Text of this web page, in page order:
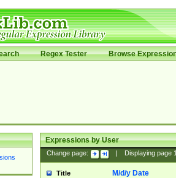
Regex Tester Browse
Expressions by User
Change page: Displaying page
Title M/d/y Date